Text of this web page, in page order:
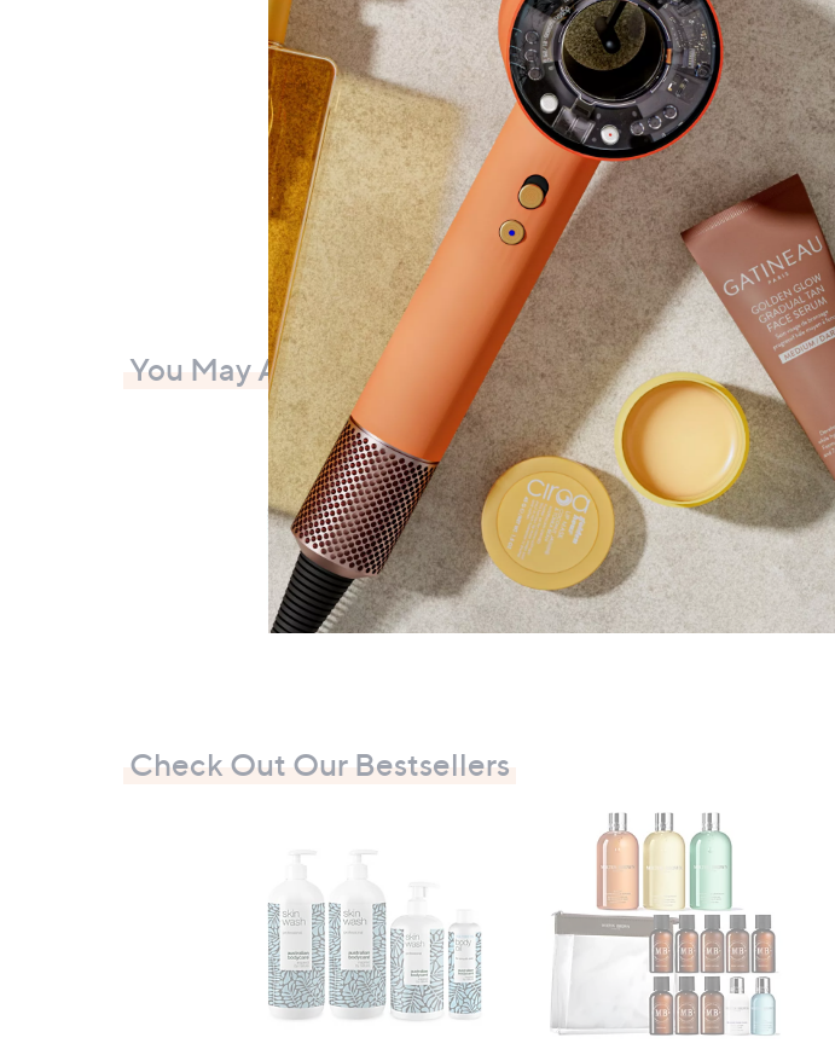
£69.00
+P&P: £3.95
You May Also Like
Check Out Our Bestsellers